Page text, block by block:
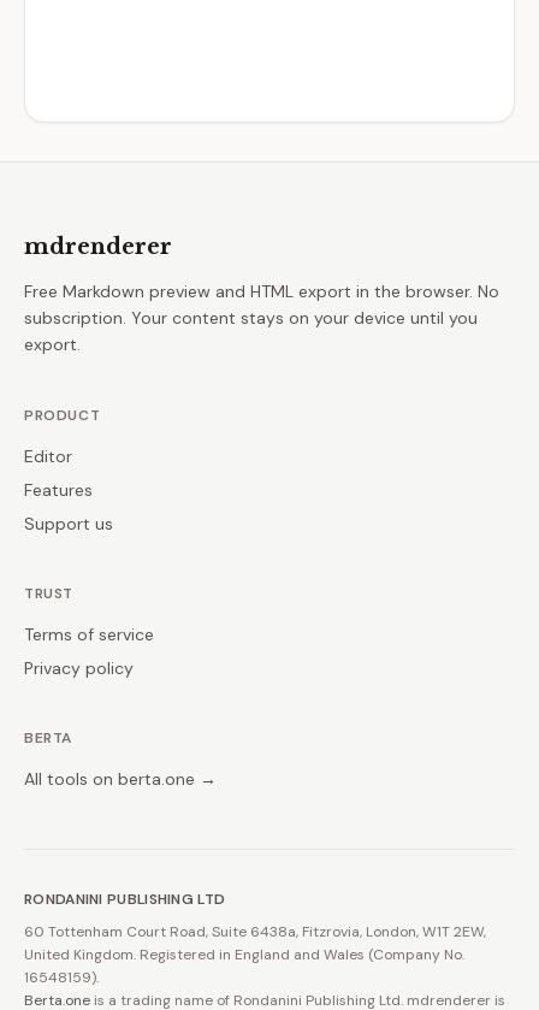
mdrenderer
Free Markdown preview and HTML export in the browser. No
subscription. Your content stays on your device until you
export.
PRODUCT
Editor
Features
Support us
TRUST
Terms of service
Privacy policy
BERTA
All tools on berta.one →
RONDANINI PUBLISHING LTD
60 Tottenham Court Road, Suite 6438a, Fitzrovia, London, W1T 2EW,
United Kingdom. Registered in England and Wales (Company No.
16548159).
Berta.one is a trading name of Rondanini Publishing Ltd. mdrenderer is